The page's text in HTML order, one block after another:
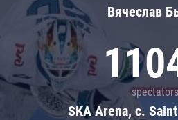
Вячеслав
spectators
SKA Arena, c.